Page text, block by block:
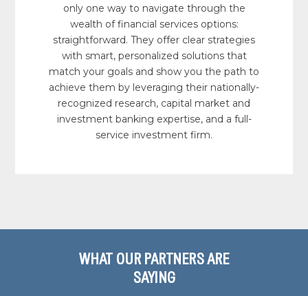
only one way to navigate through the
wealth of financial services options:
straightforward. They offer clear strategies
with smart, personalized solutions that
match your goals and show you the path to
achieve them by leveraging their nationally-
recognized research, capital market and
investment banking expertise, and a full-
service investment firm.
WHAT OUR PARTNERS ARE
SAYING
WHAT OUR PARTNERS ARE
SAYING
WHAT OUR PARTNERS ARE
SAYING
WHAT OUR PARTNERS ARE
SAYING